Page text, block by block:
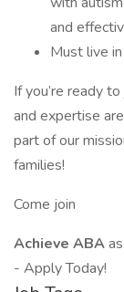
and
Must live
If you’re ready
and expertise
part of our
families!
Come join
Achieve ABA
- Apply Today!